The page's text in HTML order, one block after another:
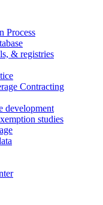
Process
& registries
Contracting
development
studies